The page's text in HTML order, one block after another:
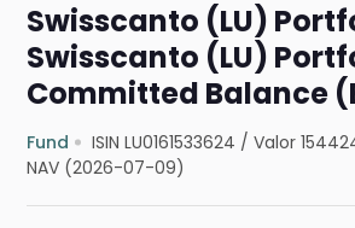
Swisscanto (LU)
Swisscanto (LU)
Committed Balance
Fund ISIN LU0161533624 /Valor
NAV (2026-07-09)